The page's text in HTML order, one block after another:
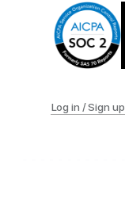
Log in / Sign up